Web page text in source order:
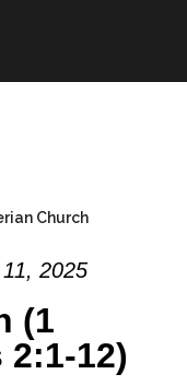
Church
2025
(1
12)